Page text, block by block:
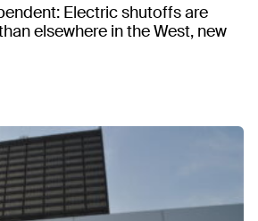
Electric shutoffs are
elsewhere in the West, new